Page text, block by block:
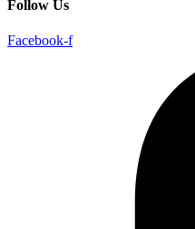
Follow Us
Facebook-f